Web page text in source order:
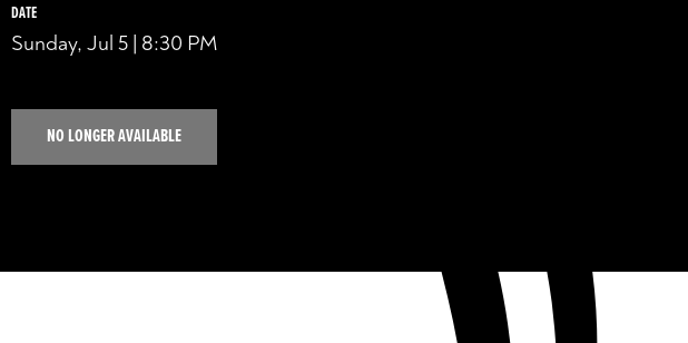
DATE
Sunday, Jul 5 | 8:30 PM
NO LONGER AVAILABLE